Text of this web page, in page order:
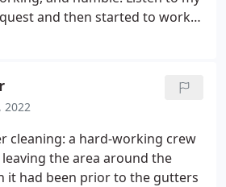
I plan on using them again
up for one of their service
and then started to work
I am taken good care of by
so much Ned Stevens! I
2022
cleaning: a hard-working crew
the area around the
it had been prior to the gutters